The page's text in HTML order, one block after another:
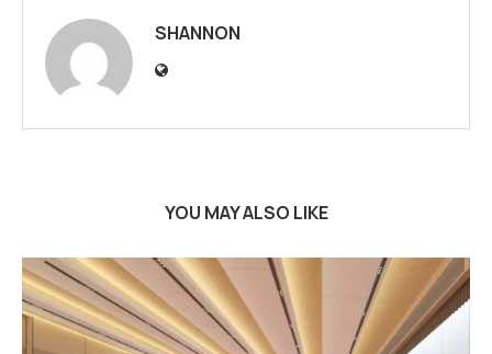
SHANNON
YOU MAY ALSO LIKE